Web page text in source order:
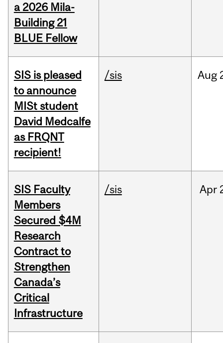
a 2026 Mila-
Building 21
BLUE Fellow
SIS is pleased
to announce
MISt student
David Medcalfe
as FRQNT
recipient!
/sis Aug
SIS Faculty
Members
Secured $4M
Research
Contract to
Strengthen
Canada’s
Critical
Infrastructure
/sis Apr